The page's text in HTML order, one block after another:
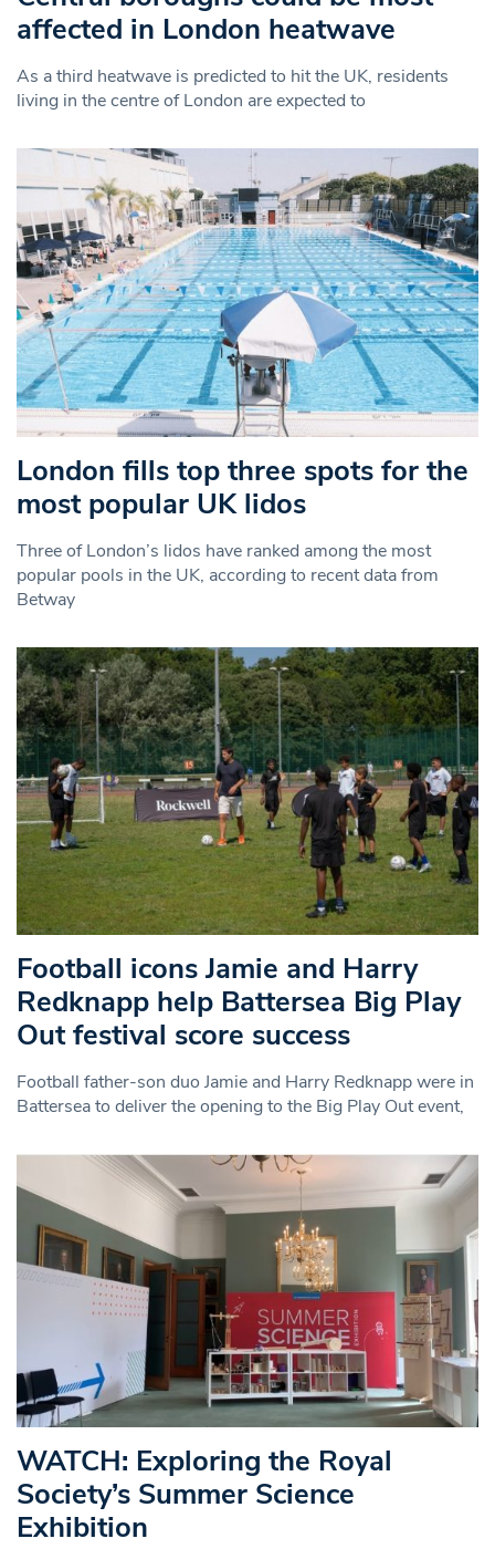
affected in London heatwave
As a third heatwave is predicted to hit the UK, residents
living in the centre of London are expected to
London fills top three spots for the
most popular UK lidos
Three of London’s lidos have ranked among the most
popular pools in the UK, according to recent data from
Betway
Football icons Jamie and Harry
Redknapp help Battersea Big Play
Out festival score success
Football father-son duo Jamie and Harry Redknapp were in
Battersea to deliver the opening to the Big Play Out event,
WATCH: Exploring the Royal
Society’s Summer Science
Exhibition